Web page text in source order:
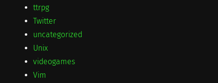
ttrpg
Twitter
uncategorized
Unix
videogames
Vim